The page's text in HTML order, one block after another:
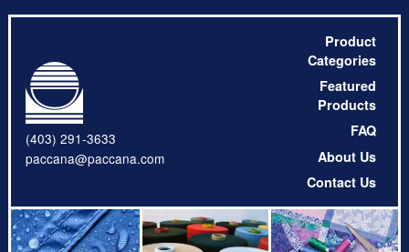
(403) 291-3633
paccana@paccana.com
Product
Categories
Featured
Products
FAQ
About Us
Contact Us